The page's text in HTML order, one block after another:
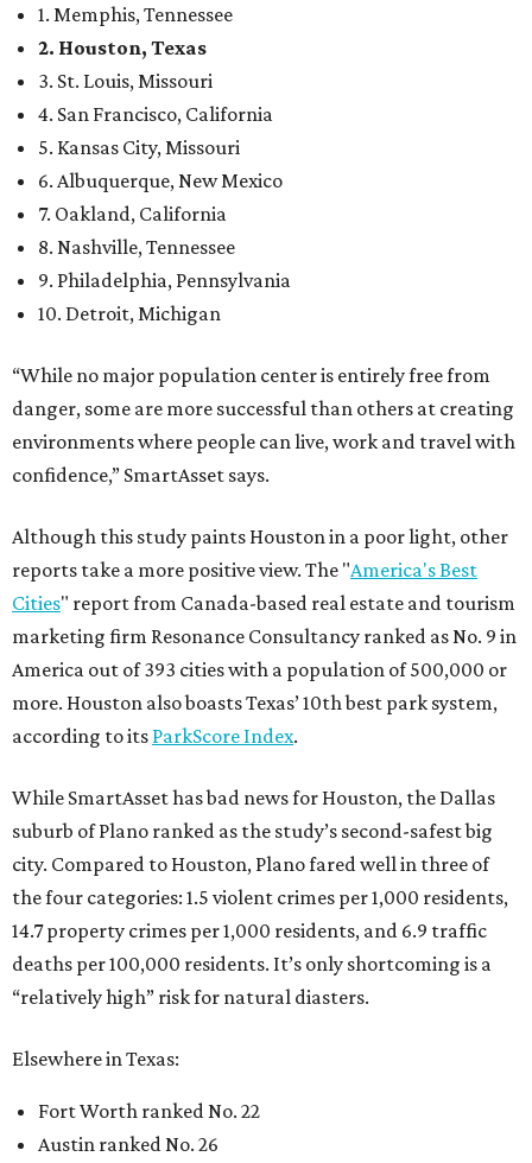
1. Memphis, Tennessee
2. Houston, Texas
3. St. Louis, Missouri
4. San Francisco, California
5. Kansas City, Missouri
6. Albuquerque, New Mexico
7. Oakland, California
8. Nashville, Tennessee
9. Philadelphia, Pennsylvania
10. Detroit, Michigan
“While no major population center is entirely free from
danger, some are more successful than others at creating
environments where people can live, work and travel with
confidence,” SmartAsset says.
Although this study paints Houston in a poor light, other
reports take a more positive view. The "America's Best
Cities" report from Canada-based real estate and tourism
marketing firm Resonance Consultancy ranked as No. 9 in
America out of 393 cities with a population of 500,000 or
more. Houston also boasts Texas’ 10th best park system,
according to its ParkScore Index.
While SmartAsset has bad news for Houston, the Dallas
suburb of Plano ranked as the study’s second-safest big
city. Compared to Houston, Plano fared well in three of
the four categories: 1.5 violent crimes per 1,000 residents,
14.7 property crimes per 1,000 residents, and 6.9 traffic
deaths per 100,000 residents. It’s only shortcoming is a
“relatively high” risk for natural diasters.
Elsewhere in Texas:
Fort Worth ranked No. 22
Austin ranked No. 26